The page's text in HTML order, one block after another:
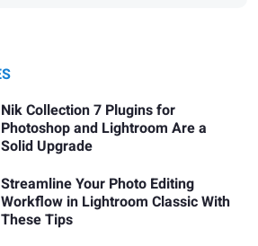
Nik Collection 7 Plugins for
Photoshop and Lightroom Are a
Solid Upgrade
Streamline Your Photo Editing
Workflow in Lightroom Classic With
These Tips